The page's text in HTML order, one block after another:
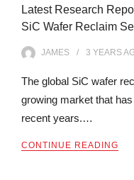
Latest Research
SiC Wafer Reclaim
JAMES 3 YEARS
The global SiC wafer
growing market that
recent years.…
CONTINUE READING